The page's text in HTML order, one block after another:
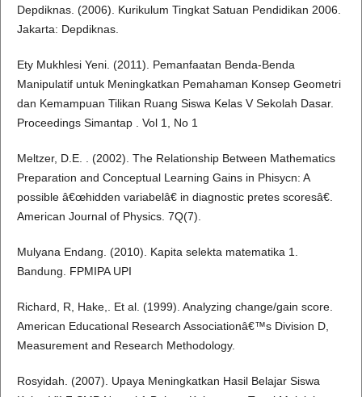
Depdiknas. (2006). Kurikulum Tingkat Satuan Pendidikan 2006.
Jakarta: Depdiknas.
Ety Mukhlesi Yeni. (2011). Pemanfaatan Benda-Benda
Manipulatif untuk Meningkatkan Pemahaman Konsep Geometri
dan Kemampuan Tilikan Ruang Siswa Kelas V Sekolah Dasar.
Proceedings Simantap . Vol 1, No 1
Meltzer, D.E. . (2002). The Relationship Between Mathematics
Preparation and Conceptual Learning Gains in Phisycn: A
possible â€œhidden variabelâ€ in diagnostic pretes scoresâ€.
American Journal of Physics. 7Q(7).
Mulyana Endang. (2010). Kapita selekta matematika 1.
Bandung. FPMIPA UPI
Richard, R, Hake,. Et al. (1999). Analyzing change/gain score.
American Educational Research Associationâ€™s Division D,
Measurement and Research Methodology.
Rosyidah. (2007). Upaya Meningkatkan Hasil Belajar Siswa